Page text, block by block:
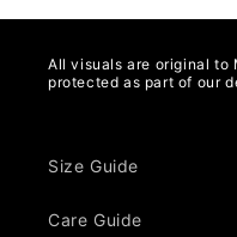
All visuals are original to
protected as part of our
Size Guide
Care Guide